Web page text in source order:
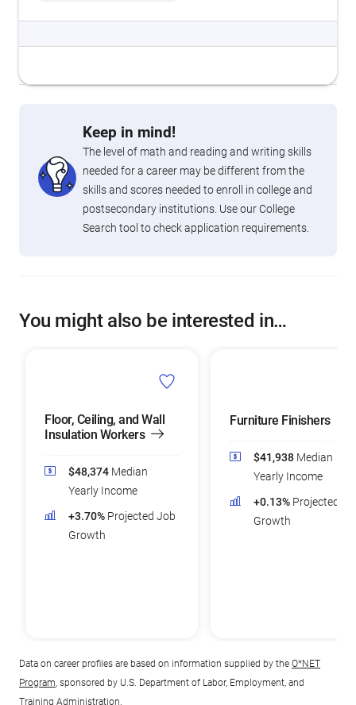
Keep in mind!
The level of math and reading and writing skills
needed for a career may be different from the
skills and scores needed to enroll in college and
postsecondary institutions. Use our College
Search tool to check application requirements.
You might also be interested in…
Floor, Ceiling, and Wall
Insulation Workers
$48,374 Median
Yearly Income
+3.70% Projected Job
Growth
Furniture Finishers
$41,938 Median
Yearly Income
+0.13% Projected
Growth
Data on career profiles are based on information supplied by the O*NET
Program, sponsored by U.S. Department of Labor, Employment, and
Training Administration.